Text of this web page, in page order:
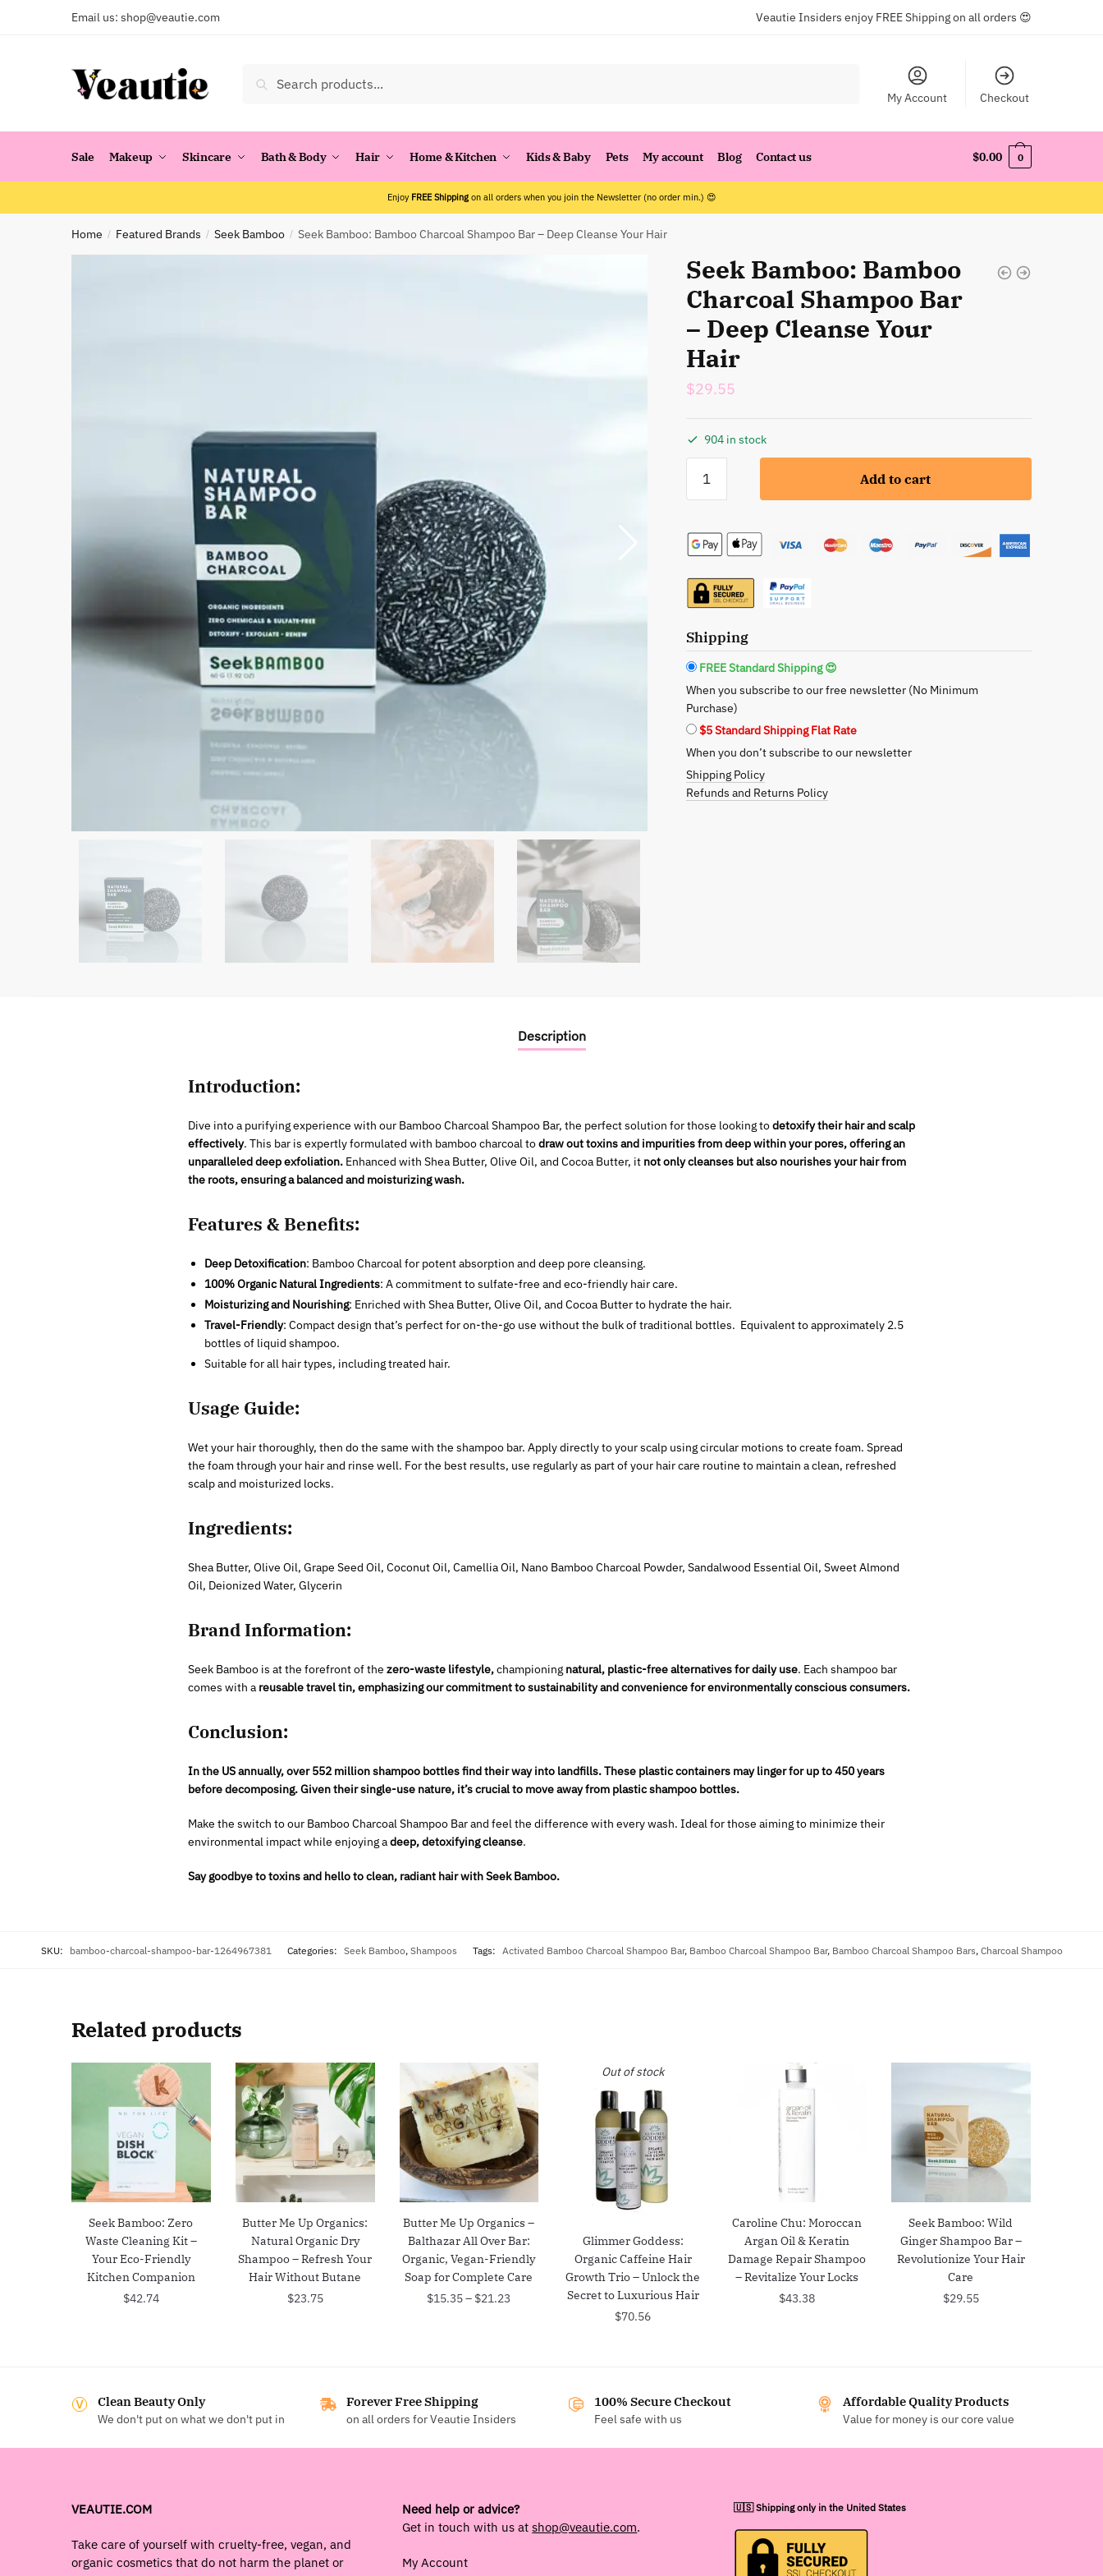
Email us: shop@veautie.com Veautie Insiders enjoy FREE Shipping on all orders 😍
for:
Search
My Account
Checkout
Sale Makeup Skincare Bath & Body Hair Home & Kitchen Kids & Baby Pets My account Blog Contact us $0.00 0
Enjoy FREE Shipping on all orders when you join the Newsletter (no order min.) 😍
Home / Featured Brands / Seek Bamboo / Seek Bamboo: Bamboo Charcoal Shampoo Bar – Deep Cleanse Your Hair
Seek Bamboo: Bamboo
Charcoal Shampoo Bar
– Deep Cleanse Your
Hair
$29.55
904 in stock
Bamboo:
Bamboo
Shampoo
Bar
-
Deep
Cleanse
Your
Hair
quantity
Add to cart
Shipping
FREE Standard Shipping 😍
When you subscribe to our free newsletter (No Minimum
Purchase)
$5 Standard Shipping Flat Rate
When you don’t subscribe to our newsletter
Shipping Policy
Refunds and Returns Policy
Description
Introduction:
Dive into a purifying experience with our Bamboo Charcoal Shampoo Bar, the perfect solution for those looking todetoxify their hair and scalp
effectively. This bar is expertly formulated with bamboo charcoal todraw out toxins and impurities from deep within your pores, offering an
unparalleled deep exfoliation.Enhanced with Shea Butter, Olive Oil, and Cocoa Butter, it not only cleanses but also nourishes your hair from
the roots, ensuring a balanced and moisturizing wash.
Features & Benefits:
Deep Detoxification: Bamboo Charcoal for potent absorption and deep pore cleansing.
100% Organic Natural Ingredients: A commitment to sulfate-free and eco-friendly hair care.
Moisturizing and Nourishing: Enriched with Shea Butter, Olive Oil, and Cocoa Butter to hydrate the hair.
Travel-Friendly: Compact design that’s perfect for on-the-go use without the bulk of traditional bottles. Equivalent to approximately 2.5
bottles of liquid shampoo.
Suitable for all hair types, including treated hair.
Usage Guide:
Wet your hair thoroughly, then do the same with the shampoo bar. Apply directly to your scalp using circular motions to create foam. Spread
the foam through your hair and rinse well. For the best results, use regularly as part of your hair care routine to maintain a clean, refreshed
scalp and moisturized locks.
Ingredients:
Shea Butter, Olive Oil, Grape Seed Oil, Coconut Oil, Camellia Oil, Nano Bamboo Charcoal Powder, Sandalwood Essential Oil, Sweet Almond
Oil, Deionized Water, Glycerin
Brand Information:
Seek Bamboo is at the forefront of the zero-waste lifestyle,championing natural, plastic-free alternatives for daily use. Each shampoo bar
comes with a reusable travel tin, emphasizing our commitment to sustainability and convenience for environmentally conscious consumers.
Conclusion:
In the US annually, over 552 million shampoo bottles find their way into landfills. These plastic containers may linger for up to 450 years
before decomposing. Given their single-use nature, it’s crucial to move away from plastic shampoo bottles.
Make the switch to our Bamboo Charcoal Shampoo Bar and feel the difference with every wash. Ideal for those aiming to minimize their
environmental impact while enjoying adeep, detoxifying cleanse.
Say goodbye to toxins and hello to clean, radiant hair with Seek Bamboo.
SKU: bamboo-charcoal-shampoo-bar-1264967381 Categories: Seek Bamboo, Shampoos Tags: Activated Bamboo Charcoal Shampoo Bar, Bamboo Charcoal Shampoo Bar, Bamboo Charcoal Shampoo Bars, Charcoal Shampoo
Related products
Seek Bamboo: Zero
Waste Cleaning Kit –
Your Eco-Friendly
Kitchen Companion
$42.74
Butter Me Up Organics:
Natural Organic Dry
Shampoo – Refresh Your
Hair Without Butane
$23.75
Butter Me Up Organics –
Balthazar All Over Bar:
Organic, Vegan-Friendly
Soap for Complete Care
$15.35– $21.23
Out of stock
Glimmer Goddess:
Organic Caffeine Hair
Growth Trio – Unlock the
Secret to Luxurious Hair
$70.56
Caroline Chu: Moroccan
Argan Oil & Keratin
Damage Repair Shampoo
– Revitalize Your Locks
$43.38
Seek Bamboo: Wild
Ginger Shampoo Bar –
Revolutionize Your Hair
Care
$29.55
Clean Beauty Only
We don't put on what we don't put in
Forever Free Shipping
on all orders for Veautie Insiders
100% Secure Checkout
Feel safe with us
Affordable Quality Products
Value for money is our core value
VEAUTIE.COM
Take care of yourself with cruelty-free, vegan, and
organic cosmetics that do not harm the planet or
Need help or advice?
Get in touch with us atshop@veautie.com.
My Account
🇺🇸 Shipping only in the United States